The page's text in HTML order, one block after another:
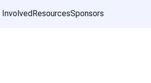
InvolvedResourcesSponsors